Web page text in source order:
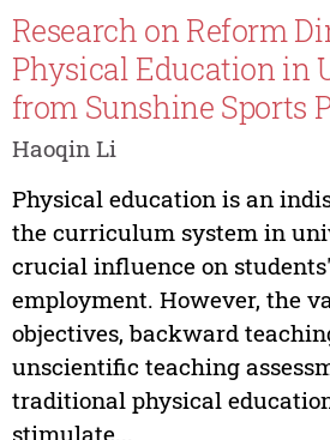
Research on Reform
Physical Education in
from Sunshine Sports
Haoqin Li
Physical education is an
the curriculum system in
crucial influence on
employment. However, the
objectives, backward
unscientific teaching
traditional physical
stimulate...